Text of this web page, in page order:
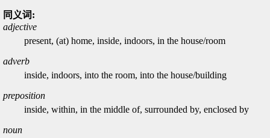
同义词:
adjective
present, (at) home, inside, indoors, in the house/room
adverb
inside, indoors, into the room, into the house/building
preposition
inside, within, in the middle of, surrounded by, enclosed by
noun